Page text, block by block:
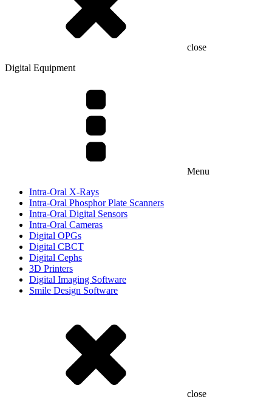
close
Digital Equipment
Menu
Intra-Oral X-Rays
Intra-Oral Phosphor Plate Scanners
Intra-Oral Digital Sensors
Intra-Oral Cameras
Digital OPGs
Digital CBCT
Digital Cephs
3D Printers
Digital Imaging Software
Smile Design Software
close